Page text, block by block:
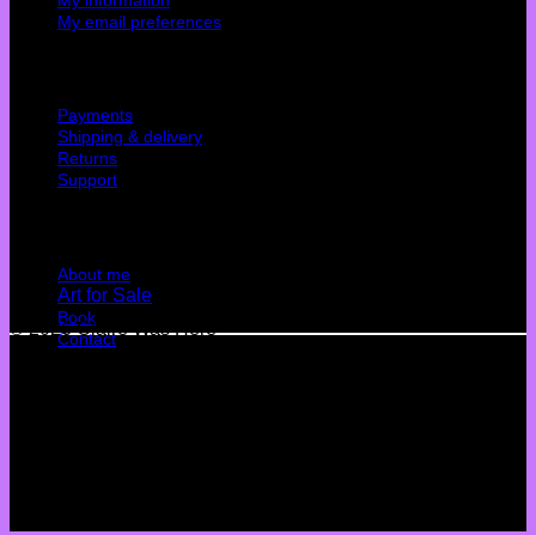
My email preferences
Payments
Shipping & delivery
Returns
Support
About me
Art for Sale
Book
Contact
© 2026 Claire Was Here